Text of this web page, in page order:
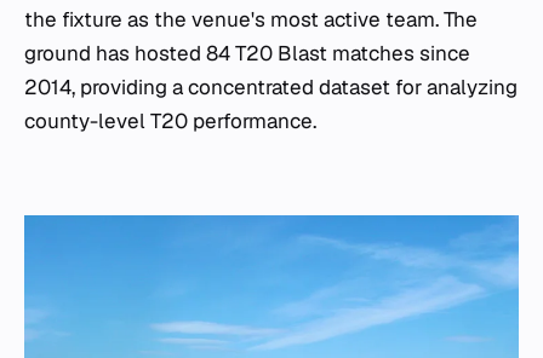
the fixture as the venue's most active team. The
ground has hosted 84 T20 Blast matches since
2014, providing a concentrated dataset for analyzing
county-level T20 performance.